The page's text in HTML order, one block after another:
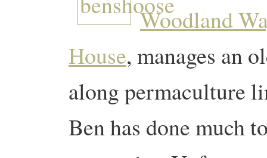
Woodland
House, manages an
along permaculture
Ben has done much